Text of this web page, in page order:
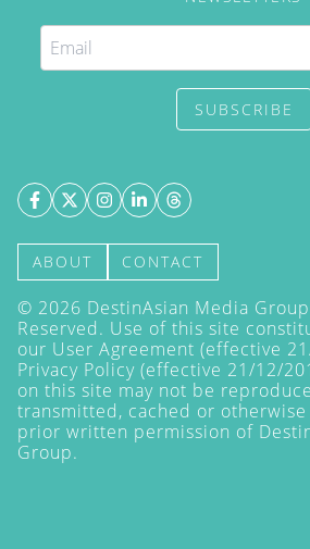
SUBSCRIBE
ABOUT CONTACT
© 2026 DestinAsian Media
Reserved. Use of this site
our User Agreement (effective
Privacy Policy (effective 21/12/
on this site may not be
transmitted, cached or
prior written permission of
Group.